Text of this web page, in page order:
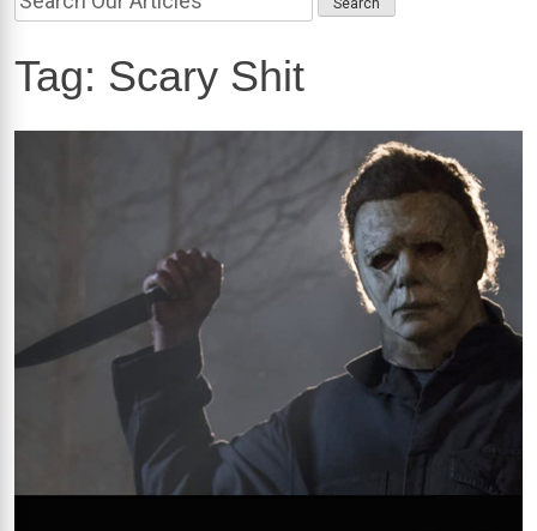
Tag: Scary Shit